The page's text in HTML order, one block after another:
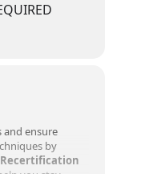
and ensure
by